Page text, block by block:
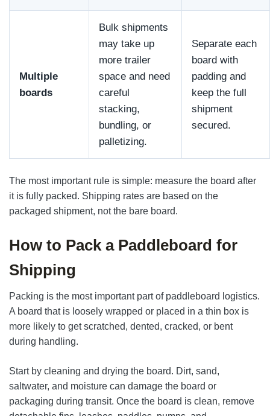
Multiple
boards
Bulk shipments
may take up
more trailer
space and need
careful
stacking,
bundling, or
palletizing.
Separate each
board with
padding and
keep the full
shipment
secured.
The most important rule is simple: measure the board after
it is fully packed. Shipping rates are based on the
packaged shipment, not the bare board.
How to Pack a Paddleboard for
Shipping
Packing is the most important part of paddleboard logistics.
A board that is loosely wrapped or placed in a thin box is
more likely to get scratched, dented, cracked, or bent
during handling.
Start by cleaning and drying the board. Dirt, sand,
saltwater, and moisture can damage the board or
packaging during transit. Once the board is clean, remove